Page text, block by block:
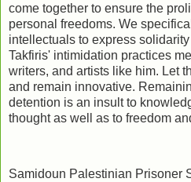
come together to ensure the
personal freedoms. We
intellectuals to express
Takfiris' intimidation practices
writers, and artists like him. Let
and remain innovative.
detention is an insult to
thought as well as to freedom
Samidoun Palestinian Prisoner